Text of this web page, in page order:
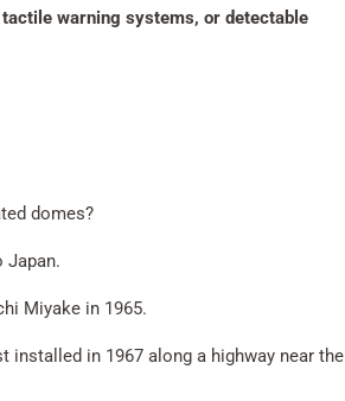
warning systems, or detectable
domes?
Japan.
Miyake in 1965.
installed in 1967 along a highway near the